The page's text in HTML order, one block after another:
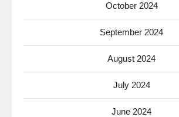
October 2024
September 2024
August 2024
July 2024
June 2024